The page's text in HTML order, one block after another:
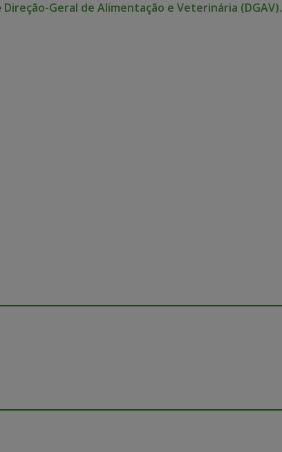
Direção-Geral de Alimentação e Veterinária (DGAV).